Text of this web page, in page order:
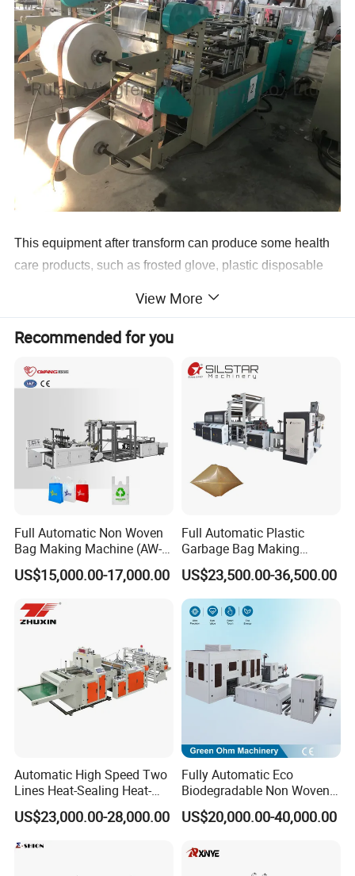
This equipment after transform can produce some health
care products, such as frosted glove, plastic disposable
protection, beauty salons, garden working and clear
and it's the ideal machine for producing the glove that the
fast-food restaurant need, like KFC etc. Main Features : 1.
Touch Screen+PLC control, Sevor motor drive. 2. High
quality glove former sealing knife. 3. Attached glove
former cooling device. 4. Whole set packed, whole set
delivery.
HDPE Glove Making Machine with
pull off function
complete Automatic machine includes 2 parts:
1. plastic glove sealing & cutting machine (semi
automatic, the waste film should be pull of by hand)
2. automatic waste film pulling off unit
:
1. pe glove machine is suitable for producing with HDPE
(high tensity polyethylene)
2. Adopting microprocessor controlled operation system
3. Automatic counting the number of finished glove
View More
Recommended for you
Full Automatic Non Woven
Bag Making Machine (AW-
C) for Sale
US$15,000.00-17,000.00
Full Automatic Plastic
Garbage Bag Making
Machine Bag on Roll
Machine Bottom Seal Bag
Making Machine Double
Fold V-Folding Bottom
Sealing with S Wave Trash
US$23,500.00-36,500.00
Automatic High Speed Two
Lines Heat-Sealing Heat-
Cutting Biodegradable T-
Shirt Vest Plastic Pouch
Carry Garbage Shopping
Garment Bag Making
US$23,000.00-28,000.00
Fully Automatic Eco
Biodegradable Non Woven
Bag Making Machine for
Shopping Nylon/ PP/
Tote Production
US$20,000.00-40,000.00